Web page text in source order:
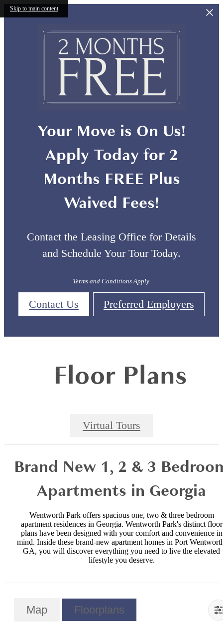
Skip to main content
Your Move is On Us!
Apply Today for 2
Months FREE Plus
Waived Fees!
Contact the Leasing Office for Details
and Schedule Your Tour Today.
Terms and Conditions Apply.
Contact Us Preferred Employers
Floor Plans
Virtual Tours
Brand New 1, 2 & 3
Apartments in Georgia
Wentworth Park offers spacious one, two & three bedroom
apartment residences in Georgia. Wentworth Park's distinct floor
plans have been designed with your comfort and convenience in
mind. Inside these brand-new apartment homes in Port
GA, you will discover everything you need to live the elevated
lifestyle you deserve.
Map Floorplans